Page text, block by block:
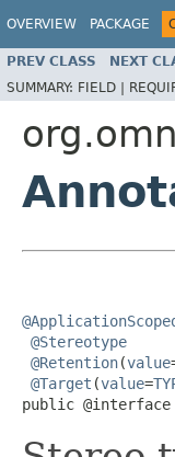
OVERVIEW PACKAGE
PREV CLASS NEXT
SUMMARY: FIELD |
@Stereotype
@Retention(value
@Target (value=
public @interface